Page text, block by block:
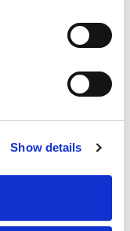
Show details
work are done by which